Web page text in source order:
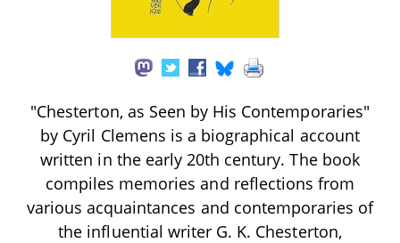
"Chesterton, as Seen by His Contemporaries"
by Cyril Clemens is a biographical account
written in the early 20th century. The book
compiles memories and reflections from
various acquaintances and contemporaries of
the influential writer G. K. Chesterton,